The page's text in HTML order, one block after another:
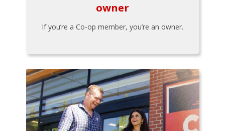
owner
If you’re a Co-op member, you’re an owner.